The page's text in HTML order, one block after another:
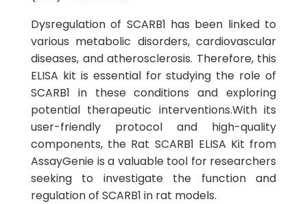
Dysregulation of SCARB1 has been linked to
various metabolic disorders, cardiovascular
diseases, and atherosclerosis. Therefore, this
ELISA kit is essential for studying the role of
SCARB1 in these conditions and exploring
potential therapeutic interventions.With its
user-friendly protocol and high-quality
components, the Rat SCARB1 ELISA Kit from
AssayGenie is a valuable tool for researchers
seeking to investigate the function and
regulation of SCARB1 in rat models.